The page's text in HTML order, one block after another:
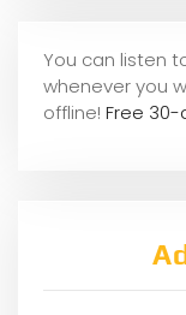
You can listen
whenever you
offline! Free 30-